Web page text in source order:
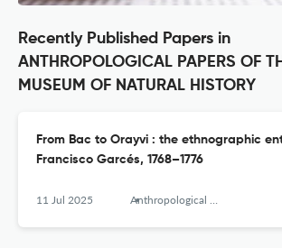
Recently Published Papers in
ANTHROPOLOGICAL PAPERS OF
MUSEUM OF NATURAL HISTORY
From Bac to Orayvi : the ethnographic
Francisco Garcés, 1768–1776
11 Jul 2025 Anthropological papers of the American Museum of Natural History